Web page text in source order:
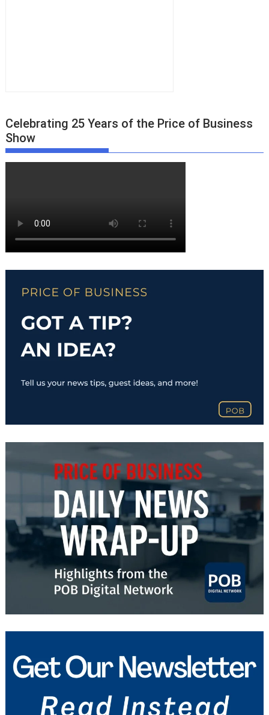
Celebrating 25 Years of the Price of Business
Show